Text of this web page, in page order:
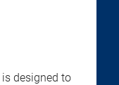
designed to